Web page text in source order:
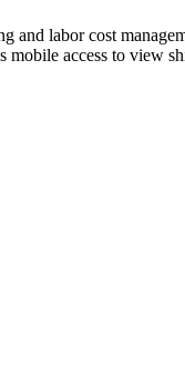
labor cost
access to